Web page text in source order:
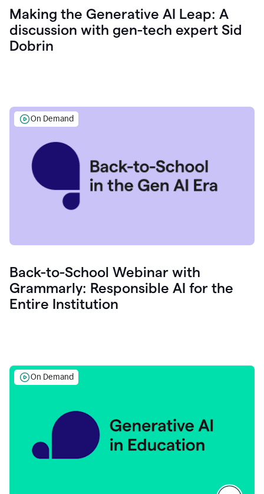
Making the Generative AI Leap: A
discussion with gen-tech expert Sid
Dobrin
On Demand
Back-to-School Webinar with
Grammarly: Responsible AI for the
Entire Institution
On Demand